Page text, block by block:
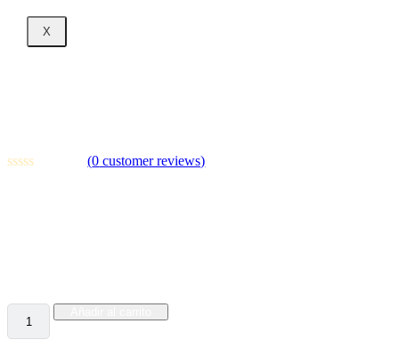
X
(0 customer reviews)